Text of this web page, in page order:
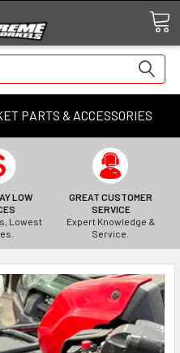
PARTS & ACCESSORIES
LOW
Lowest
GREAT CUSTOMER
SERVICE
Expert Knowledge &
Service.